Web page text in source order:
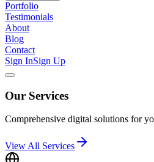
Portfolio
Testimonials
About
Blog
Contact
Sign InSign Up
Our Services
Comprehensive digital solutions for
View All Services